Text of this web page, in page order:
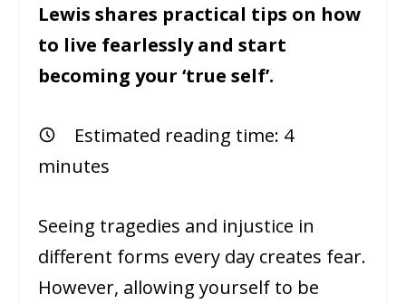
Lewis shares practical tips on how
to live fearlessly and start
becoming your ‘true self’.
Estimated reading time: 4
minutes
Seeing tragedies and injustice in
different forms every day creates fear.
However, allowing yourself to be